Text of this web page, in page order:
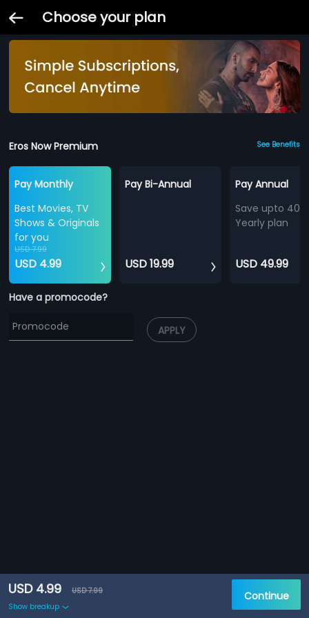
Choose your plan
Eros Now Premium See Benefits
Pay Monthly
Best Movies, TV
Shows & Originals
for you
USD 7.99
USD 4.99
Pay Bi-Annual
USD 19.99
Pay Annual
Save upto
Yearly plan
USD 49.99
Have a promocode?
APPLY
USD 4.99
USD 7.99
Show breakup
Continue